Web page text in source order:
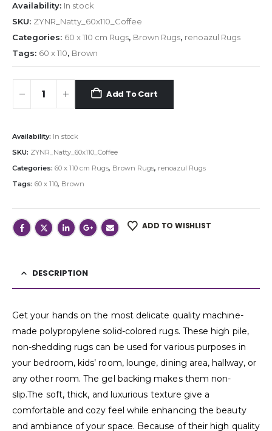
Availability: In stock
SKU: ZYNR_Natty_60x110_Coffee
Categories: 60 x 110 cm Rugs, Brown Rugs, renoazul Rugs
Tags: 60 x 110, Brown
Add To Cart
Availability: In stock
SKU: ZYNR_Natty_60x110_Coffee
Categories: 60 x 110 cm Rugs, Brown Rugs, renoazul Rugs
Tags: 60 x 110, Brown
ADD TO WISHLIST
DESCRIPTION
Get your hands on the most delicate quality machine-
made polypropylene solid-colored rugs. These high pile,
non-shedding rugs can be used for various purposes in
your bedroom, kids’ room, lounge, dining area, hallway, or
any other room. The gel backing makes them non-
slip.The soft, thick, and luxurious texture give a
comfortable and cozy feel while enhancing the beauty
and ambiance of your space. Because of their high quality